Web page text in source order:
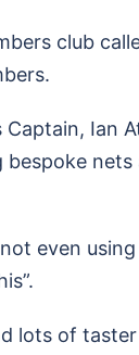
club
Ian
even
lots of